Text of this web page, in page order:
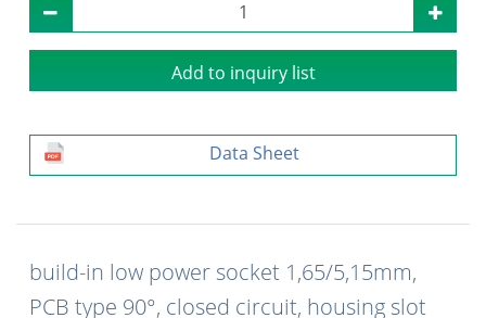
Add to inquiry list
Data Sheet
build-in low power socket 1,65/5,15mm,
PCB type 90°, closed circuit, housing slot